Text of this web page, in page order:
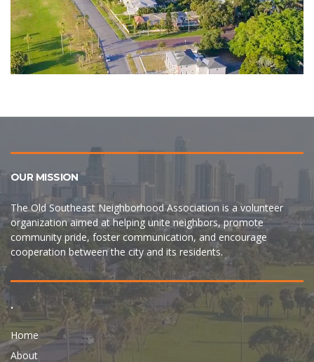
OUR MISSION
The Old Southeast Neighborhood Association is a volunteer
organization aimed at helping unite neighbors, promote
community pride, foster communication, and encourage
cooperation between the city and its residents.
.
Home
About